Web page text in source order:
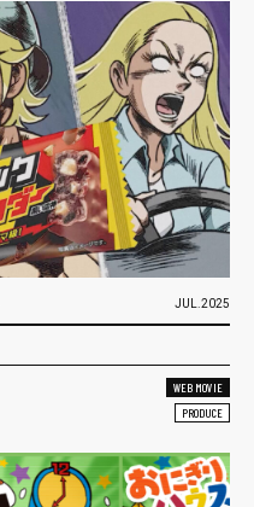
JUL.2025
WEB MOVIE
PRODUCE